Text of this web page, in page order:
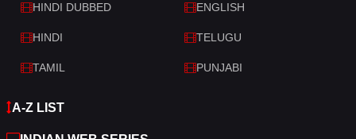
Western
HINDI DUBBED ENGLISH
HINDI TELUGU
TAMIL PUNJABI
A-Z LIST